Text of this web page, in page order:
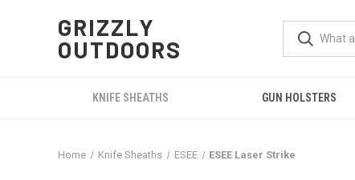
GRIZZLY
OUTDOORS
KNIFE SHEATHS GUN HOLSTERS
Home Knife Sheaths ESEE ESEE Laser Strike